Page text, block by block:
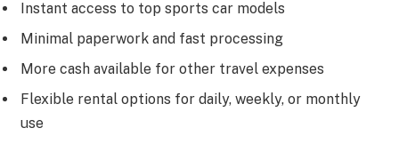
Instant access to top sports car models
Minimal paperwork and fast processing
More cash available for other travel expenses
Flexible rental options for daily, weekly, or monthly
use